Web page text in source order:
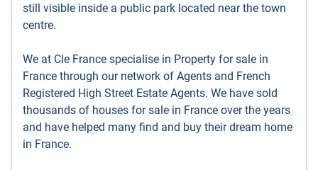
still visible inside a public park located near the town
centre.
We at Cle France specialise in Property for sale in
France through our network of Agents and French
Registered High Street Estate Agents. We have sold
thousands of houses for sale in France over the years
and have helped many find and buy their dream home
in France.